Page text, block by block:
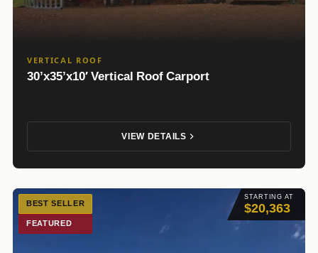
VERTICAL ROOF
30’x35’x10′ Vertical Roof Carport
VIEW DETAILS
STARTING AT
$20,363
BEST SELLER
FEATURED